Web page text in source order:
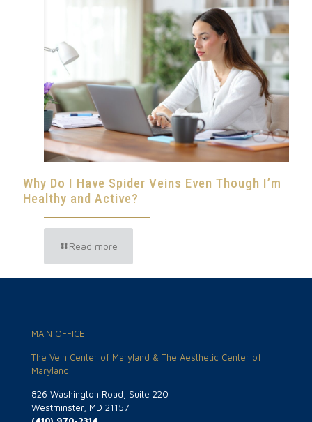
Why Do I Have Spider Veins Even Though I’m
Healthy and Active?
Read more
MAIN OFFICE
The Vein Center of Maryland & The Aesthetic Center of
Maryland
826 Washington Road, Suite 220
Westminster, MD 21157